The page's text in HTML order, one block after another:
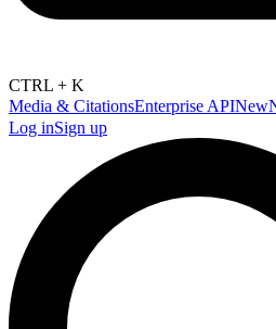
CTRL + K
Media & CitationsEnterprise APINew
Log inSign up